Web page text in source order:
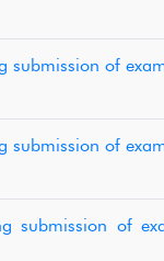
submission of
submission of
submission of